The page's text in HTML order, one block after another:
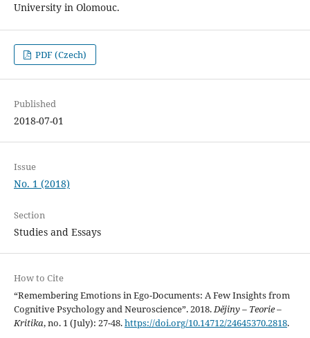
University in Olomouc.
PDF (Czech)
Published
2018-07-01
Issue
No. 1 (2018)
Section
Studies and Essays
How to Cite
“Remembering Emotions in Ego-Documents: A Few Insights from
Cognitive Psychology and Neuroscience”. 2018.Dějiny – Teorie –
Kritika, no. 1 (July): 27-48.https://doi.org/10.14712/24645370.2818.